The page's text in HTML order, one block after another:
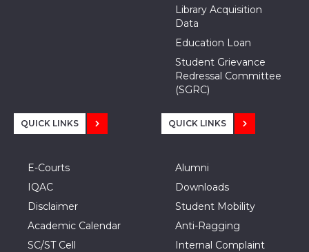
Library Acquisition
Data
Education Loan
Student Grievance
Redressal Committee
(SGRC)
QUICK LINKS
E-Courts
IQAC
Disclaimer
Academic Calendar
SC/ST Cell
QUICK LINKS
Alumni
Downloads
Student Mobility
Anti-Ragging
Internal Complaint